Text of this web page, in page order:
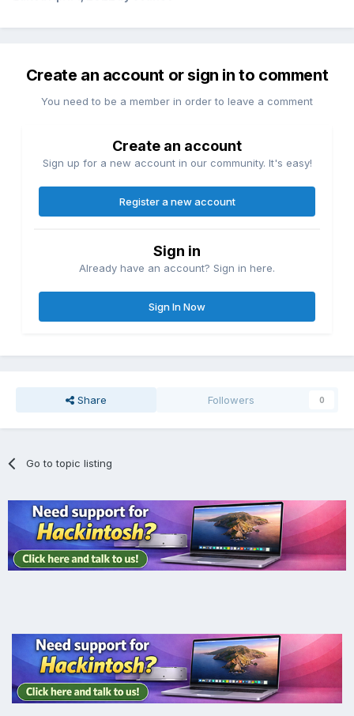
Create an account or sign in to comment
You need to be a member in order to leave a comment
Create an account
Sign up for a new account in our community. It's easy!
Register a new account
Sign in
Already have an account? Sign in here.
Sign In Now
Share Followers 0
Go to topic listing